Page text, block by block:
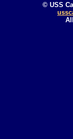
© USS